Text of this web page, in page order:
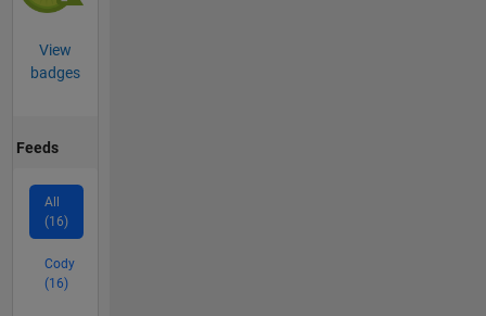
View
badges
Feeds
All
(16)
Cody
(16)